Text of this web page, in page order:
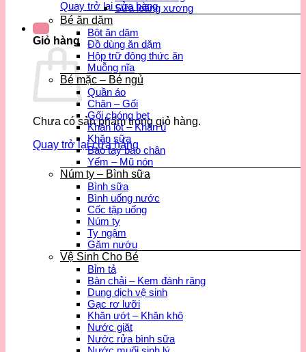
Quay trở lại cửa hàng
Giỏ hàng
Chưa có sản phẩm trong giỏ hàng.
Quay trở lại cửa hàng
Sữa loãng xương
Bé ăn dặm
Bột ăn dặm
Đồ dùng ăn dặm
Hộp trữ đông thức ăn
Muỗng nĩa
Bé mặc – Bé ngủ
Quần áo
Chăn – Gối
Gối chóng bẹt
Khăn lót – Khăn ủ
Khăn sữa
Bao tay bao chân
Yếm – Mũ nón
Núm ty – Bình sữa
Bình sữa
Bình uống nước
Cốc tập uống
Núm ty
Ty ngậm
Gặm nướu
Vệ Sinh Cho Bé
Bỉm tả
Bàn chải – Kem đánh răng
Dung dịch vệ sinh
Gạc rơ lưỡi
Khăn ướt – Khăn khô
Nước giặt
Nước rửa bình sữa